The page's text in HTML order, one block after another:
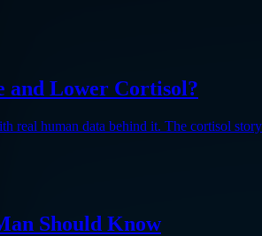
and Lower Cortisol?
real human data behind it. The cortisol
Should Know